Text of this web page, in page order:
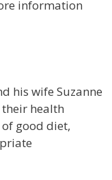
information
his wife Suzanne
health
good diet,